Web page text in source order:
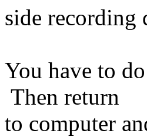
side recording
You have to
Then return
to computer